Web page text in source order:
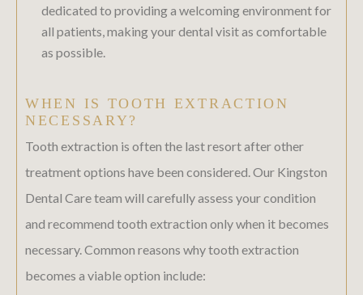
dedicated to providing a welcoming environment for
all patients, making your dental visit as comfortable
as possible.
WHEN IS TOOTH EXTRACTION
NECESSARY?
Tooth extraction is often the last resort after other
treatment options have been considered. Our Kingston
Dental Care team will carefully assess your condition
and recommend tooth extraction only when it becomes
necessary. Common reasons why tooth extraction
becomes a viable option include: